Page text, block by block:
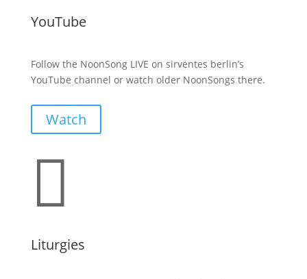
YouTube
Follow the NoonSong LIVE on sirventes berlin’s
YouTube channel or watch older NoonSongs there.
Watch

Liturgies